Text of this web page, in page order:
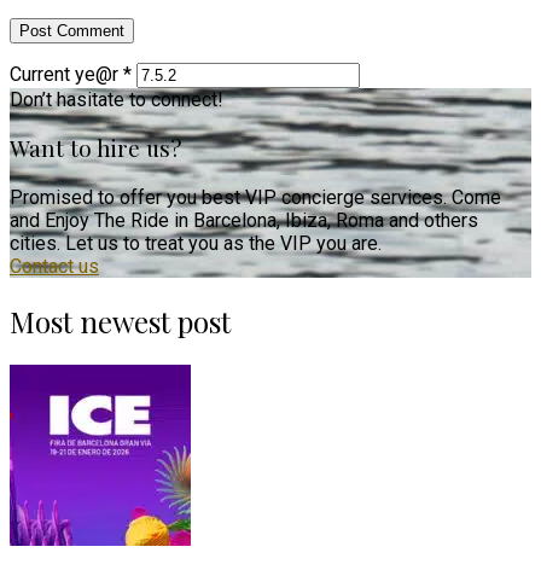
Current ye@r *
Don’t hasitate to connect!
Want to hire us?
Promised to offer you best VIP concierge services. Come
and Enjoy The Ride in Barcelona, Ibiza, Roma and others
cities. Let us to treat you as the VIP you are.
Contact us
Most newest post